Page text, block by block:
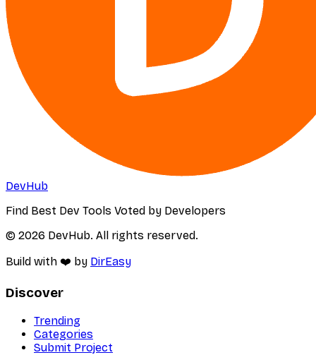
DevHub
Find Best Dev Tools Voted by Developers
© 2026 DevHub. All rights reserved.
Build with ❤️ by DirEasy
Discover
Trending
Categories
Submit Project